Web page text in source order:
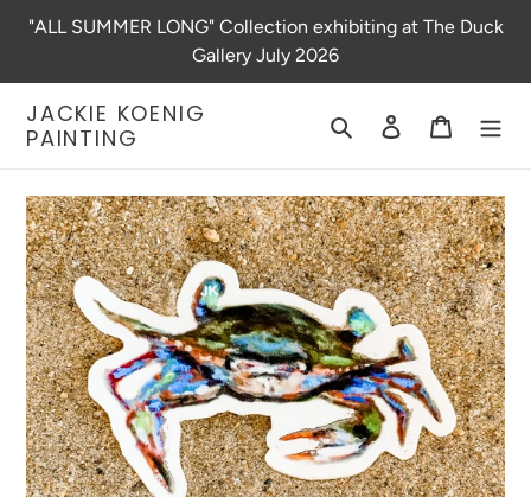
"ALL SUMMER LONG" Collection exhibiting at The Duck
Gallery July 2026
JACKIE KOENIG
PAINTING
Search Log in Cart